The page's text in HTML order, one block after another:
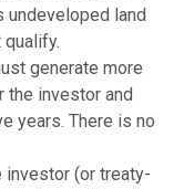
land
generate more
the investor and
years. There is no
investor (or treaty-